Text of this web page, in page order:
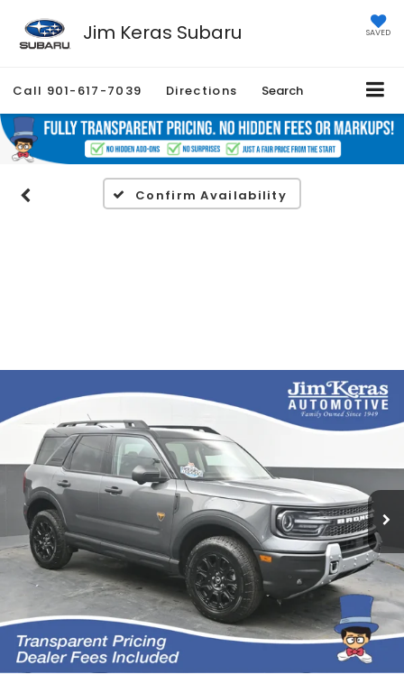
Jim Keras Subaru SAVED
Call 901-617-7039 Directions Search
Confirm Availability